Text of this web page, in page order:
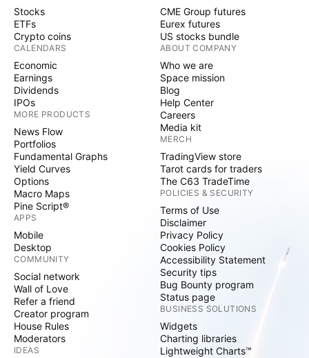
Stocks
ETFs
Crypto coins
CALENDARS
Economic
Earnings
Dividends
IPOs
MORE PRODUCTS
News Flow
Portfolios
Fundamental Graphs
Yield Curves
Options
Macro Maps
Pine Script®
APPS
Mobile
Desktop
COMMUNITY
Social network
Wall of Love
Refer a friend
Creator program
House Rules
Moderators
IDEAS
CME Group futures
Eurex futures
US stocks bundle
ABOUT COMPANY
Who we are
Space mission
Blog
Help Center
Careers
Media kit
MERCH
TradingView store
Tarot cards for traders
The C63 TradeTime
POLICIES & SECURITY
Terms of Use
Disclaimer
Privacy Policy
Cookies Policy
Accessibility Statement
Security tips
Bug Bounty program
Status page
BUSINESS SOLUTIONS
Widgets
Charting libraries
Lightweight Charts™